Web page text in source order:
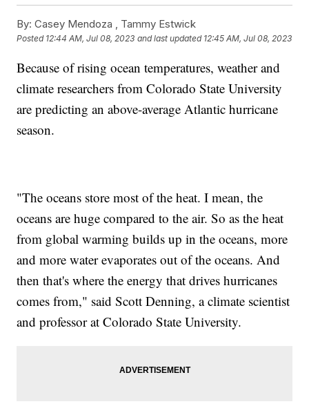
By: Casey Mendoza , Tammy Estwick
Posted 12:44 AM, Jul 08, 2023 and last updated 12:45 AM, Jul 08, 2023
Because of rising ocean temperatures, weather and
climate researchers from Colorado State University
are predicting an above-average Atlantic hurricane
season.
"The oceans store most of the heat. I mean, the
oceans are huge compared to the air. So as the heat
from global warming builds up in the oceans, more
and more water evaporates out of the oceans. And
then that's where the energy that drives hurricanes
comes from," said Scott Denning, a climate scientist
and professor at Colorado State University.